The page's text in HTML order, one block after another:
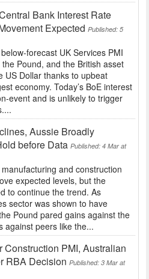
Bank Interest Rate
Expected Published: 5
forecast UK Services PMI
Pound, and the British asset
US Dollar thanks to upbeat
economy. Today’s BoE interest
event and is unlikely to trigger
Aussie Broadly
before Data Published: 4 Mar at
and construction
expected levels, but the
to continue the trend. As
sector was shown to have
Pound pared gains against the
against peers like the...
Construction PMI, Australian
RBA Decision Published: 3 Mar at